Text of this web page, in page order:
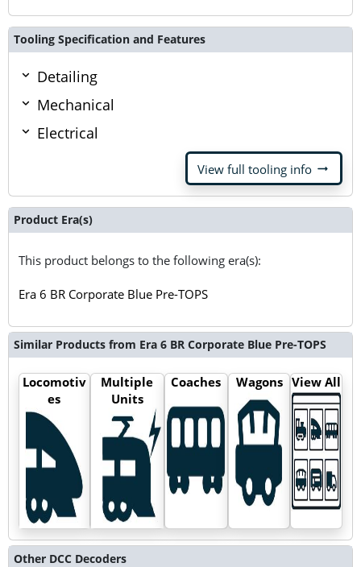
Tooling Specification and Features
Detailing
Mechanical
Electrical
View full tooling info arrow_right_alt
Product Era(s)
This product belongs to the following era(s):
Era 6 BR Corporate Blue Pre-TOPS
Similar Products from Era 6 BR Corporate Blue Pre-TOPS
Locomotiv
es
Multiple
Units
Coaches Wagons View All
Other DCC Decoders